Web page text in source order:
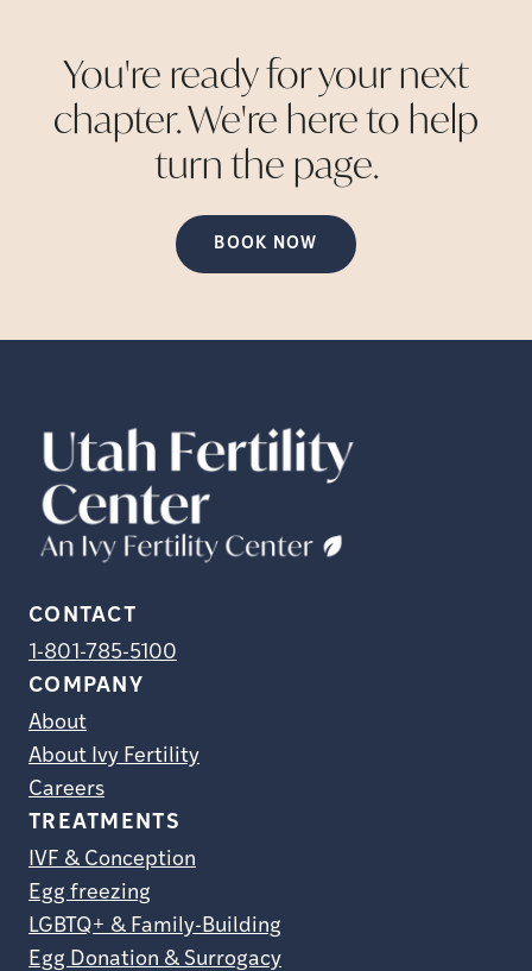
You're ready for your next
chapter. We're here to help
turn the page.
BOOK NOW
CONTACT
1-801-785-5100
COMPANY
About
About Ivy Fertility
Careers
TREATMENTS
IVF & Conception
Egg freezing
LGBTQ+ & Family-Building
Egg Donation & Surrogacy